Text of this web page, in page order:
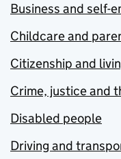
Business and self-
Childcare and
Citizenship and
Crime, justice and
Disabled people
Driving and